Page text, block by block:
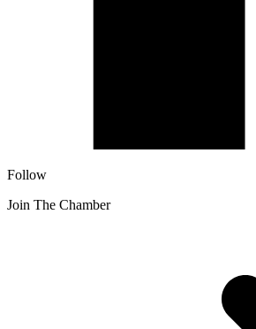
Follow
Join The Chamber